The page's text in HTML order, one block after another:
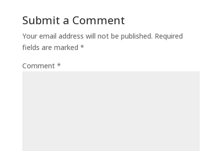
Submit a Comment
Your email address will not be published. Required
fields are marked *
Comment *